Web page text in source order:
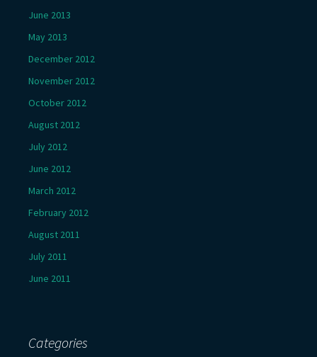
June 2013
May 2013
December 2012
November 2012
October 2012
August 2012
July 2012
June 2012
March 2012
February 2012
August 2011
July 2011
June 2011
Categories